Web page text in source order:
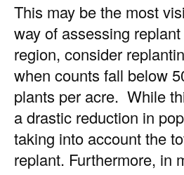
This may be the most
way of assessing
region, consider
when counts fall below
plants per acre. While
a drastic reduction in
taking into account the
replant. Furthermore, in